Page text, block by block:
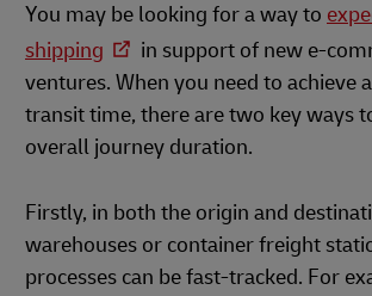
You may be looking for a way to
shipping
in support of new e-
ventures. When you need to achieve
transit time, there are two key ways
overall journey duration.
Firstly, in both the origin and
warehouses or container freight
processes can be fast-tracked. For